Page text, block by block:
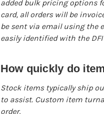
added bulk pricing options
card, all orders will be
be sent via email using the
easily identified with the
How quickly do
Stock items typically ship
to assist. Custom item
order.